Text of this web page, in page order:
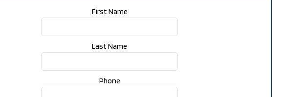
First Name
Last Name
Phone